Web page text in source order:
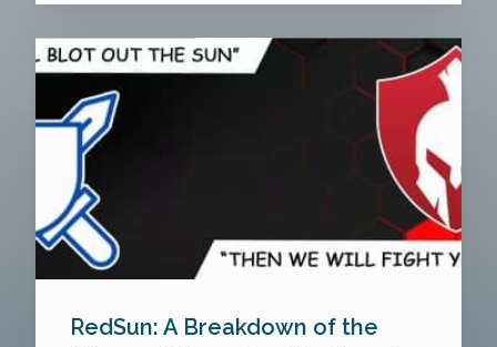
RedSun: A Breakdown of the